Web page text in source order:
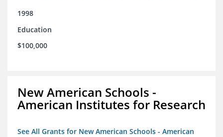
1998
Education
$100,000
New American Schools -
American Institutes for Research
See All Grants for New American Schools - American